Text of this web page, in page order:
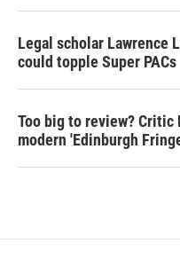
Legal scholar Lawrence
could topple Super PACs
Too big to review? Critic
modern 'Edinburgh